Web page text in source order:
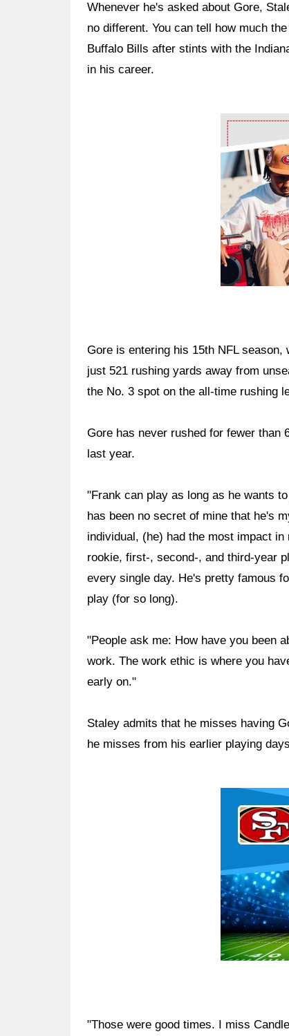
Whenever he's asked about Gore,
no different. You can tell how much
Buffalo Bills after stints with the
in his career.
Ad Block
Gore is entering his 15th NFL
just 521 rushing yards away from
the No. 3 spot on the all-time rushing
Gore has never rushed for fewer than
last year.
"Frank can play as long as he wants
has been no secret of mine that he's
individual, (he) had the most impact
rookie, first-, second-, and third-year
every single day. He's pretty famous
play (for so long).
"People ask me: How have you been
work. The work ethic is where you
early on."
Staley admits that he misses having
he misses from his earlier playing
"Those were good times. I miss